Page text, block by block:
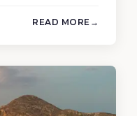
READ MORE